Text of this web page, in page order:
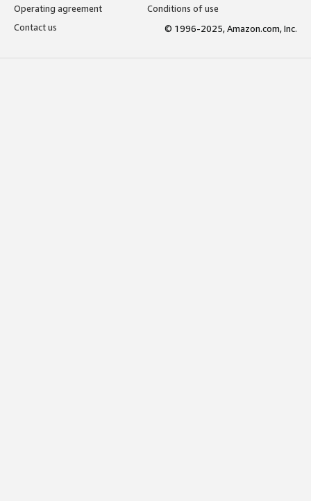
Operating agreement
Conditions of use
Contact us
© 1996-2025, Amazon.com, Inc.